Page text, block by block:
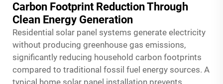
Carbon Footprint Reduction Through
Clean Energy Generation
Residential solar panel systems generate electricity
without producing greenhouse gas emissions,
significantly reducing household carbon footprints
compared to traditional fossil fuel energy sources. A
typical home solar panel installation prevents